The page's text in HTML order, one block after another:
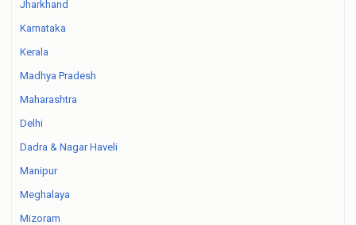
Jharkhand
Karnataka
Kerala
Madhya Pradesh
Maharashtra
Delhi
Dadra & Nagar Haveli
Manipur
Meghalaya
Mizoram